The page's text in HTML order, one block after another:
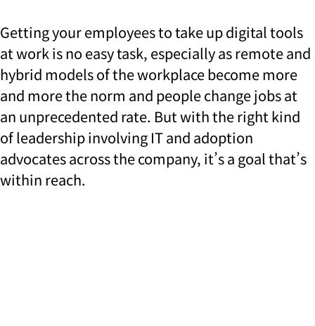
Getting your employees to take up digital tools
at work is no easy task, especially as remote and
hybrid models of the workplace become more
and more the norm and people change jobs at
an unprecedented rate. But with the right kind
of leadership involving IT and adoption
advocates across the company, it’s a goal that’s
within reach.